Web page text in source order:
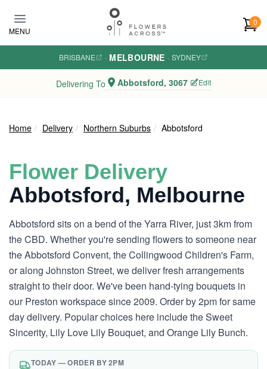
MENU
0
BRISBANE · MELBOURNE · SYDNEY
Delivering To Abbotsford, 3067 Edit
Home Delivery Northern Suburbs Abbotsford
Flower Delivery
Abbotsford, Melbourne
Abbotsford sits on a bend of the Yarra River, just 3km from
the CBD. Whether you're sending flowers to someone near
the Abbotsford Convent, the Collingwood Children's Farm,
or along Johnston Street, we deliver fresh arrangements
straight to their door. We've been hand-tying bouquets in
our Preston workspace since 2009. Order by 2pm for same
day delivery. Popular choices here include the Sweet
Sincerity, Lily Love Lily Bouquet, and Orange Lily Bunch.
TODAY — ORDER BY 2PM